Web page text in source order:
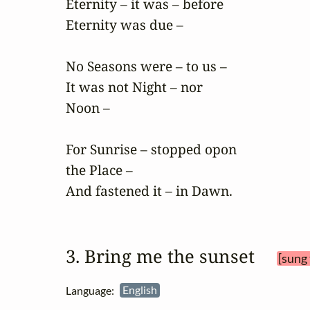
Eternity – it was – before
Eternity was due –
No Seasons were – to us –
It was not Night – nor
Noon –
For Sunrise – stopped opon
the Place –
And fastened it – in Dawn.
3. Bring me the sunset
Language: English